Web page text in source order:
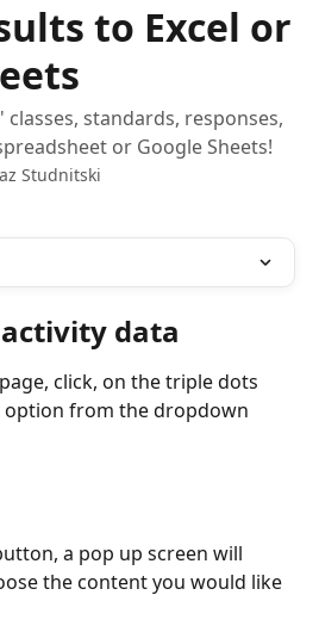
to Excel or
standards, responses,
or Google Sheets!
Studnitski
data
click, on the triple dots
option from the dropdown
a pop up screen will
the content you would like